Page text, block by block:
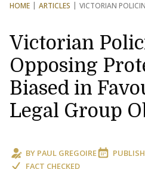
HOME ARTICLES VICTORIAN
Victorian
Opposing
Biased in
Legal Group
BY PAUL GREGOIRE
FACT CHECKED